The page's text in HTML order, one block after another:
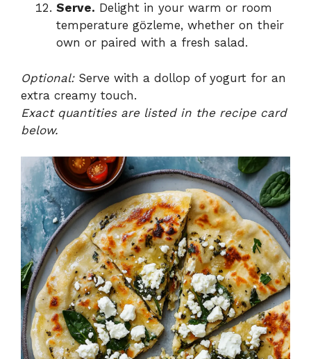
Serve. Delight in your warm or room
temperature gözleme, whether on their
own or paired with a fresh salad.
Optional:Serve with a dollop of yogurt for an
extra creamy touch.
Exact quantities are listed in the recipe card
below.